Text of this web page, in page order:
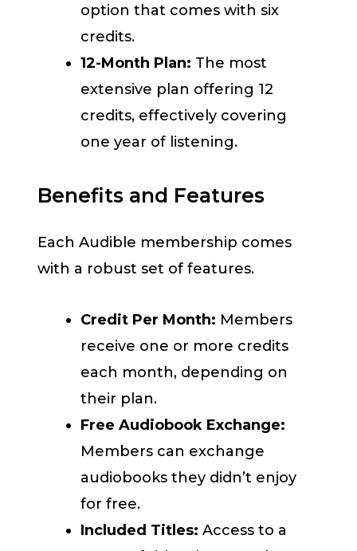
option that comes with six
credits.
12-Month Plan: The most
extensive plan offering 12
credits, effectively covering
one year of listening.
Benefits and Features
Each Audible membership comes
with a robust set of features.
Credit Per Month: Members
receive one or more credits
each month, depending on
their plan.
Free Audiobook Exchange:
Members can exchange
audiobooks they didn’t enjoy
for free.
Included Titles: Access to a